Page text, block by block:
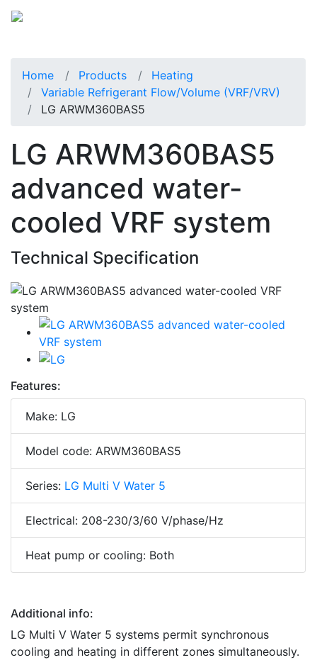
Home Products
Heating
Variable Refrigerant Flow/Volume (VRF/VRV)
LG ARWM360BAS5
LG ARWM360BAS5
advanced water-
cooled VRF system
Technical Specification
Features:
Make: LG
Model code: ARWM360BAS5
Series: LG Multi V Water 5
Electrical: 208-230/3/60 V/phase/Hz
Heat pump or cooling: Both
Additional info:
LG Multi V Water 5 systems permit synchronous
cooling and heating in different zones simultaneously.